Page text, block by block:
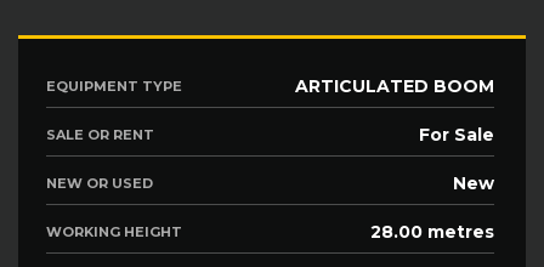
EQUIPMENT TYPE ARTICULATED BOOM
SALE OR RENT For Sale
NEW OR USED New
WORKING HEIGHT 28.00 metres